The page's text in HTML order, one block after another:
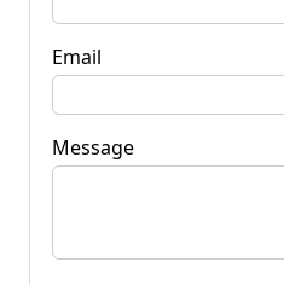
Email
Message